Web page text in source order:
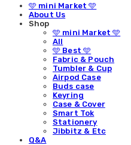
🩵 mini Market 🩵
About Us
Shop
🩵 mini Market 🩵
All
🩵 Best 🩵
Fabric & Pouch
Tumbler & Cup
Airpod Case
Buds case
Keyring
Case & Cover
Smart Tok
Stationery
Jibbitz & Etc
Q&A